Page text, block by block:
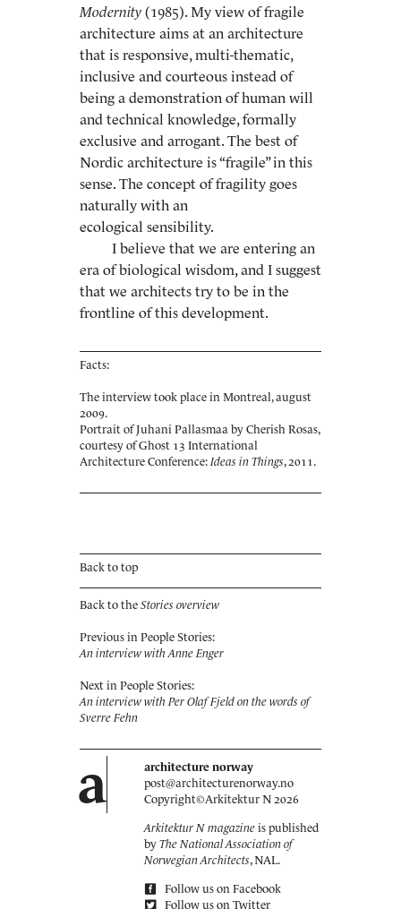
Modernity (1985). My view of fragile
architecture aims at an architecture
that is responsive, multi-thematic,
inclusive and courteous instead of
being a demonstration of human will
and technical knowledge, formally
exclusive and arrogant. The best of
Nordic architecture is “fragile” in this
sense. The concept of fragility goes
naturally with an
ecological sensibility.
I believe that we are entering an
era of biological wisdom, and I suggest
that we architects try to be in the
frontline of this development.
Facts:
The interview took place in Montreal, august
2009.
Portrait of Juhani Pallasmaa by Cherish Rosas,
courtesy of Ghost 13 International
Architecture Conference:Ideas in Things, 2011.
Back to top
Back to the Stories overview
Previous in People Stories:
An interview with Anne Enger
Next in People Stories:
An interview with Per Olaf Fjeld on the words of
Sverre Fehn
a
architecture norway
post@architecturenorway.no
Copyright©Arkitektur N 2026
Arkitektur N magazine is published
by The National Association of
Norwegian Architects, NAL.
Follow us on Facebook
Follow us on Twitter